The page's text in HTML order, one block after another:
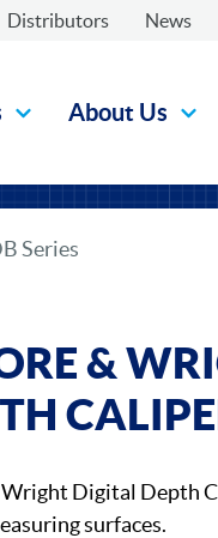
Distributors News
About Us
Series
&
Digital Depth
surfaces.